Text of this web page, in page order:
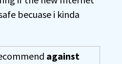
becuase i kinda
against